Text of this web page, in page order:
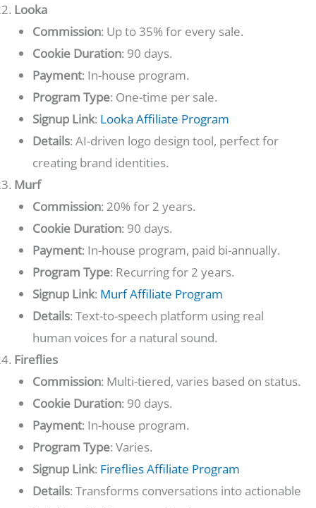
Looka
Commission: Up to 35% for every sale.
Cookie Duration: 90 days.
Payment: In-house program.
Program Type: One-time per sale.
Signup Link: Looka Affiliate Program
Details: AI-driven logo design tool, perfect for
creating brand identities.
Murf
Commission: 20% for 2 years.
Cookie Duration: 90 days.
Payment: In-house program, paid bi-annually.
Program Type: Recurring for 2 years.
Signup Link: Murf Affiliate Program
Details: Text-to-speech platform using real
human voices for a natural sound.
Fireflies
Commission: Multi-tiered, varies based on status.
Cookie Duration: 90 days.
Payment: In-house program.
Program Type: Varies.
Signup Link: Fireflies Affiliate Program
Details: Transforms conversations into actionable